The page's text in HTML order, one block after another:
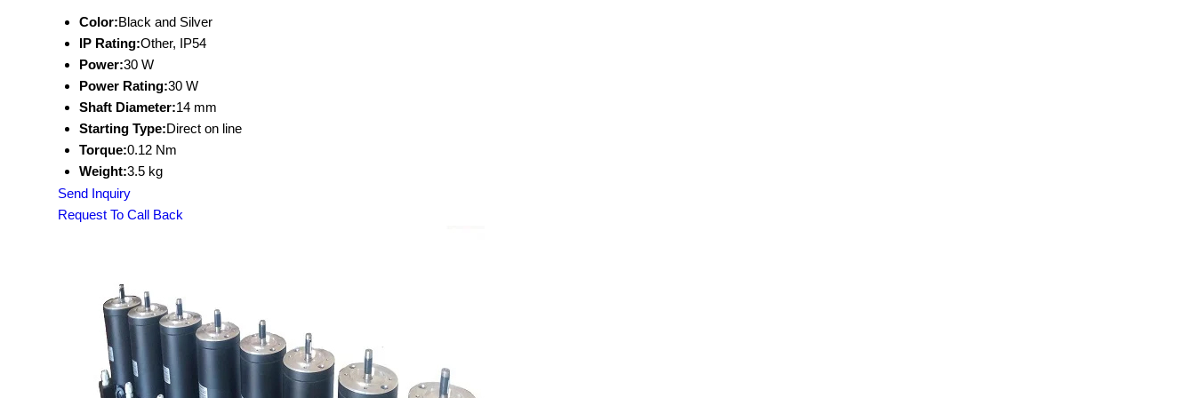
Color:Black and Silver
IP Rating:Other, IP54
Power:30 W
Power Rating:30 W
Shaft Diameter:14 mm
Starting Type:Direct on line
Torque:0.12 Nm
Weight:3.5 kg
Send Inquiry
Request To Call Back